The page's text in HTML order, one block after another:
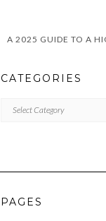
A 2025 GUIDE TO A
CATEGORIES
PAGES